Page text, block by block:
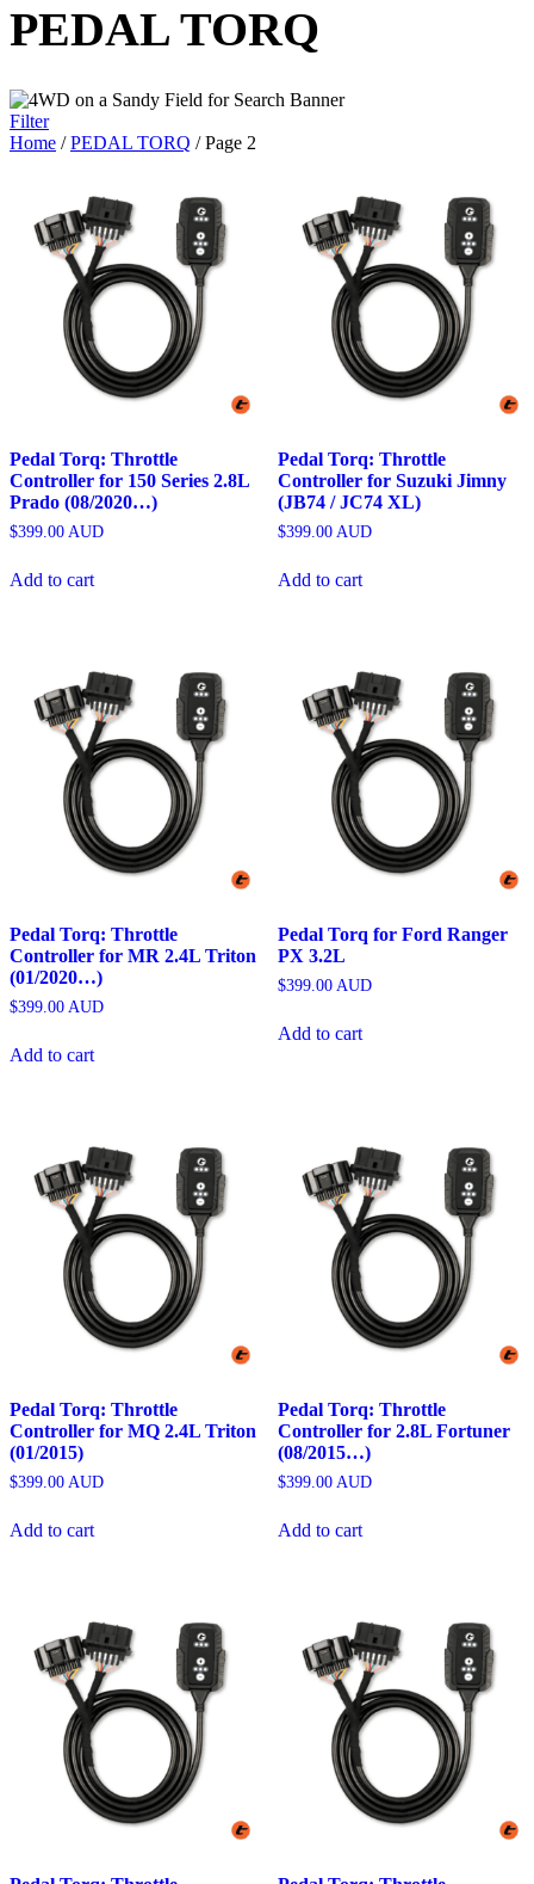
PEDAL TORQ
Filter
Home /PEDAL TORQ / Page 2
Pedal Torq: Throttle
Controller for 150 Series 2.8L
Prado (08/2020…)
$399.00 AUD
Add to cart
Pedal Torq: Throttle
Controller for Suzuki Jimny
(JB74 / JC74 XL)
$399.00AUD
Add to cart
Pedal Torq: Throttle
Controller for MR 2.4L Triton
(01/2020…)
$399.00 AUD
Add to cart
Pedal Torq for Ford Ranger
PX 3.2L
$399.00AUD
Add to cart
Pedal Torq: Throttle
Controller for MQ 2.4L Triton
(01/2015)
$399.00 AUD
Add to cart
Pedal Torq: Throttle
Controller for 2.8L Fortuner
(08/2015…)
$399.00AUD
Add to cart